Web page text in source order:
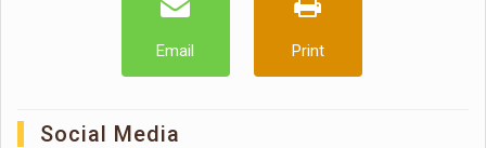
Email Print
Social Media